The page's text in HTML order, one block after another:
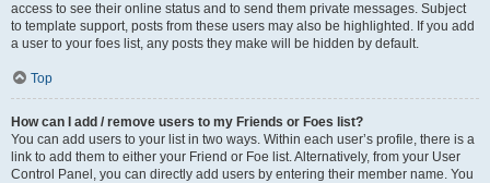
access to see their online status and to send them private messages. Subject
to template support, posts from these users may also be highlighted. If you add
a user to your foes list, any posts they make will be hidden by default.
Top
How can I add / remove users to my Friends or Foes list?
You can add users to your list in two ways. Within each user’s profile, there is a
link to add them to either your Friend or Foe list. Alternatively, from your User
Control Panel, you can directly add users by entering their member name. You